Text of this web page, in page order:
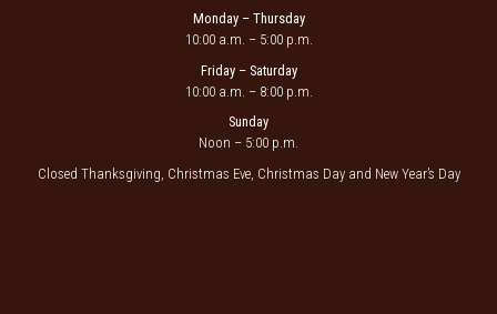
Monday – Thursday
10:00 a.m. – 5:00 p.m.
Friday – Saturday
10:00 a.m. – 8:00 p.m.
Sunday
Noon – 5:00 p.m.
Closed Thanksgiving, Christmas Eve, Christmas Day and New Year’s Day